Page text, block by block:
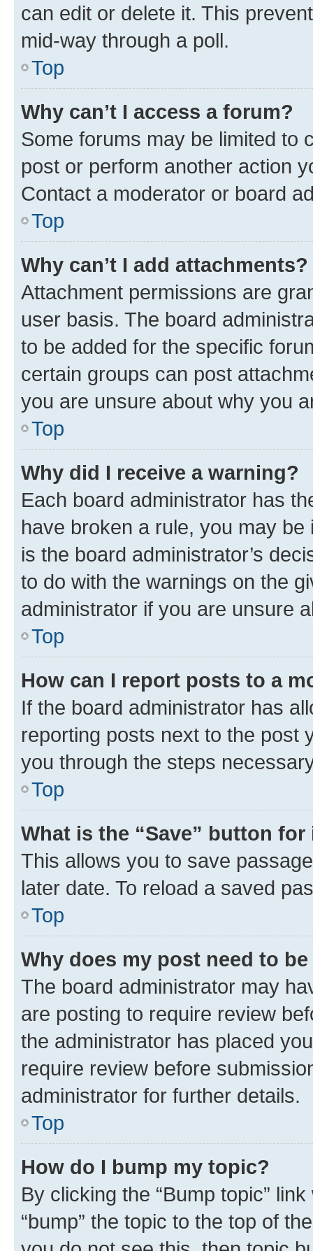
can edit or delete it. This
mid-way through a poll.
Top
Why can’t I access a forum?
Some forums may be limited to
post or perform another action
Contact a moderator or board
Top
Why can’t I add attachments?
Attachment permissions are
user basis. The board
to be added for the specific
certain groups can post
you are unsure about why you
Top
Why did I receive a warning?
Each board administrator has
have broken a rule, you may
is the board administrator’s
to do with the warnings on the
administrator if you are unsure
Top
How can I report posts to a
If the board administrator has
reporting posts next to the post
you through the steps
Top
What is the “Save” button
This allows you to save
later date. To reload a saved
Top
Why does my post need to
The board administrator may
are posting to require review
the administrator has placed
require review before
administrator for further details.
Top
How do I bump my topic?
By clicking the “Bump topic”
“bump” the topic to the top of